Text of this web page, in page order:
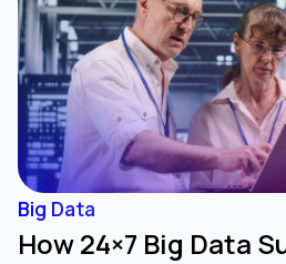
Big Data
How 24×7 Big Data